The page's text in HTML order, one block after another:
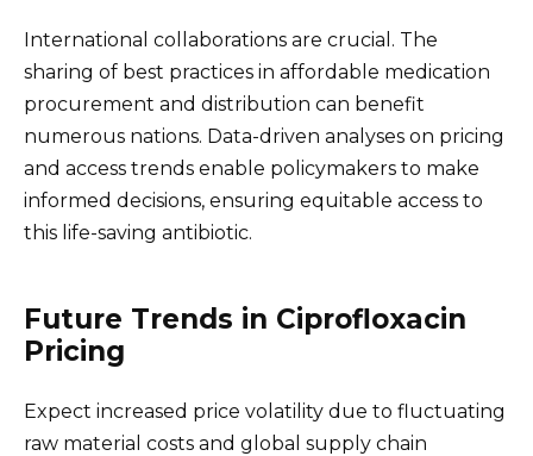
International collaborations are crucial. The
sharing of best practices in affordable medication
procurement and distribution can benefit
numerous nations. Data-driven analyses on pricing
and access trends enable policymakers to make
informed decisions, ensuring equitable access to
this life-saving antibiotic.
Future Trends in Ciprofloxacin
Pricing
Expect increased price volatility due to fluctuating
raw material costs and global supply chain